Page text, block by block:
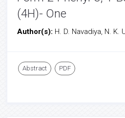
(4H)- One
Author(s): H. D. Navadiya, N. K.
Abstract PDF